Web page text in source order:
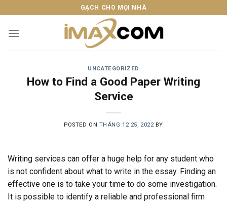
to
content
GẠCH CHO MỌI NHÀ
UNCATEGORIZED
How to Find a Good Paper Writing
Service
POSTED ON THÁNG 12 25, 2022 BY
Writing services can offer a huge help for any student who
is not confident about what to write in the essay. Finding an
effective one is to take your time to do some investigation.
It is possible to identify a reliable and professional firm